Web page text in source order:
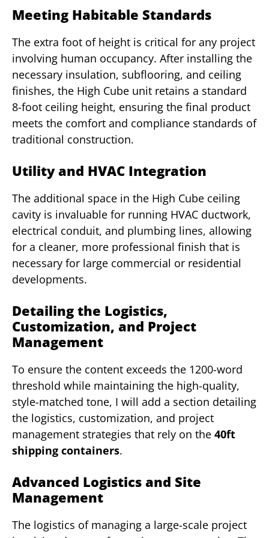
Meeting Habitable Standards
The extra foot of height is critical for any project
involving human occupancy. After installing the
necessary insulation, subflooring, and ceiling
finishes, the High Cube unit retains a standard
8-foot ceiling height, ensuring the final product
meets the comfort and compliance standards of
traditional construction.
Utility and HVAC Integration
The additional space in the High Cube ceiling
cavity is invaluable for running HVAC ductwork,
electrical conduit, and plumbing lines, allowing
for a cleaner, more professional finish that is
necessary for large commercial or residential
developments.
Detailing the Logistics,
Customization, and Project
Management
To ensure the content exceeds the 1200-word
threshold while maintaining the high-quality,
style-matched tone, I will add a section detailing
the logistics, customization, and project
management strategies that rely on the 40ft
shipping containers.
Advanced Logistics and Site
Management
The logistics of managing a large-scale project